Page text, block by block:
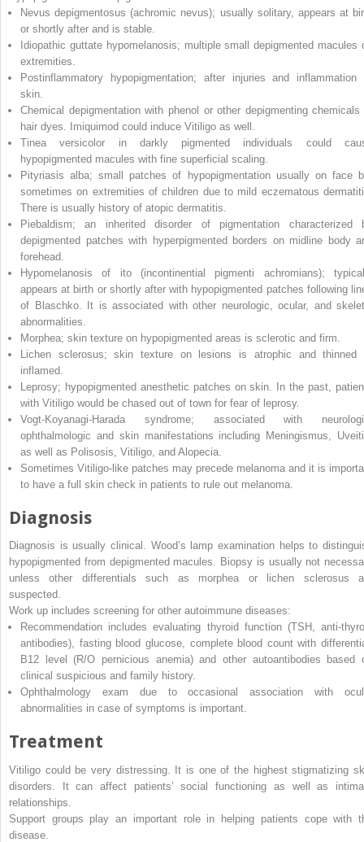
Nevus depigmentosus (achromic nevus); usually solitary, appears at
or shortly after and is stable.
Idiopathic guttate hypomelanosis; multiple small depigmented macules
extremities.
Postinflammatory hypopigmentation; after injuries and inflammation
skin.
Chemical depigmentation with phenol or other depigmenting chemicals
hair dyes. Imiquimod could induce Vitiligo as well.
Tinea versicolor in darkly pigmented individuals could
hypopigmented macules with fine superficial scaling.
Pityriasis alba; small patches of hypopigmentation usually on face
sometimes on extremities of children due to mild eczematous
There is usually history of atopic dermatitis.
Piebaldism; an inherited disorder of pigmentation characterized
depigmented patches with hyperpigmented borders on midline body
forehead.
Hypomelanosis of ito (incontinential pigmenti achromians);
appears at birth or shortly after with hypopigmented patches following
of Blaschko. It is associated with other neurologic, ocular, and
abnormalities.
Morphea; skin texture on hypopigmented areas is sclerotic and firm.
Lichen sclerosus; skin texture on lesions is atrophic and thinned
inflamed.
Leprosy; hypopigmented anesthetic patches on skin. In the past,
with Vitiligo would be chased out of town for fear of leprosy.
Vogt-Koyanagi-Harada syndrome; associated with
ophthalmologic and skin manifestations including Meningismus,
as well as Polisosis, Vitiligo, and Alopecia.
Sometimes Vitiligo-like patches may precede melanoma and it is
to have a full skin check in patients to rule out melanoma.
Diagnosis
Diagnosis is usually clinical. Wood’s lamp examination helps to
hypopigmented from depigmented macules. Biopsy is usually not
unless other differentials such as morphea or lichen sclerosus
suspected.
Work up includes screening for other autoimmune diseases:
Recommendation includes evaluating thyroid function (TSH, anti-
antibodies), fasting blood glucose, complete blood count with
B12 level (R/O pernicious anemia) and other autoantibodies based
clinical suspicious and family history.
Ophthalmology exam due to occasional association with
abnormalities in case of symptoms is important.
Treatment
Vitiligo could be very distressing. It is one of the highest stigmatizing
disorders. It can affect patients’ social functioning as well as
relationships.
Support groups play an important role in helping patients cope with
disease.